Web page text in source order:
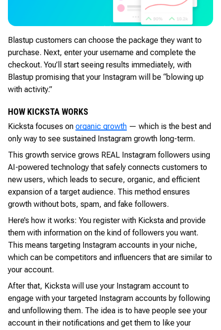
Blastup customers can choose the package they want to
purchase. Next, enter your username and complete the
checkout. You’ll start seeing results immediately, with
Blastup promising that your Instagram will be “blowing up
with activity.”
HOW KICKSTA WORKS
Kicksta focuses on organic growth — which is the best and
only way to see sustained Instagram growth long-term.
This growth service grows REAL Instagram followers using
AI-powered technology that safely connects customers to
new users, which leads to secure, organic, and efficient
expansion of a target audience. This method ensures
growth without bots, spam, and fake followers.
Here’s how it works: You register with Kicksta and provide
them with information on the kind of followers you want.
This means targeting Instagram accounts in your niche,
which can be competitors and influencers that are similar to
your account.
After that, Kicksta will use your Instagram account to
engage with your targeted Instagram accounts by following
and unfollowing them. The idea is to have people see your
account in their notifications and get them to like your